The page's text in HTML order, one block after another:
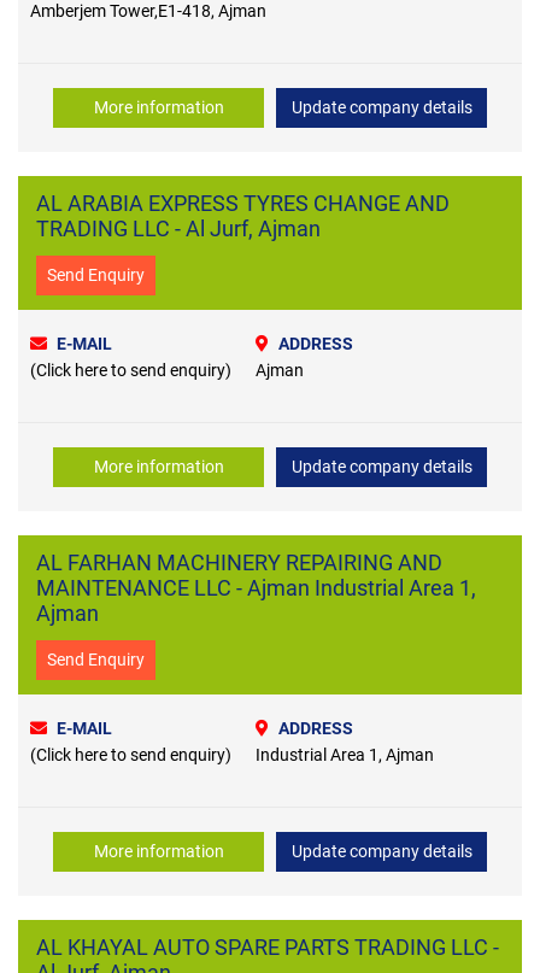
Amberjem Tower,E1-418, Ajman
More information Update company details
AL ARABIA EXPRESS TYRES CHANGE AND
TRADING LLC - Al Jurf, Ajman
Send Enquiry
E-MAIL
(Click here to send enquiry)
ADDRESS
Ajman
More information Update company details
AL FARHAN MACHINERY REPAIRING AND
MAINTENANCE LLC - Ajman Industrial Area 1,
Ajman
Send Enquiry
E-MAIL
(Click here to send enquiry)
ADDRESS
Industrial Area 1, Ajman
More information Update company details
AL KHAYAL AUTO SPARE PARTS TRADING LLC -